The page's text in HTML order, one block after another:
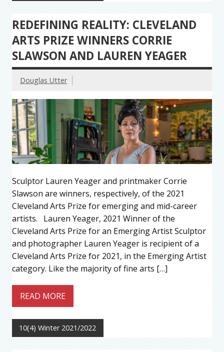
REDEFINING REALITY: CLEVELAND
ARTS PRIZE WINNERS CORRIE
SLAWSON AND LAUREN YEAGER
Douglas Utter
Sculptor Lauren Yeager and printmaker Corrie
Slawson are winners, respectively, of the 2021
Cleveland Arts Prize for emerging and mid-career
artists. Lauren Yeager, 2021 Winner of the
Cleveland Arts Prize for an Emerging Artist Sculptor
and photographer Lauren Yeager is recipient of a
Cleveland Arts Prize for 2021, in the Emerging Artist
category. Like the majority of fine arts […]
READ MORE
10(4) Winter 2021/2022